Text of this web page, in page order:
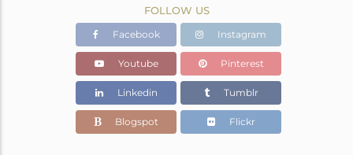
OXODIZED
3.13 gms
2.91 gms
Color Stone Weight
1.1 cts
11.44
FOLLOW US
Facebook Instagram
Youtube Pinterest
Linkedin Tumblr
Blogspot Flickr